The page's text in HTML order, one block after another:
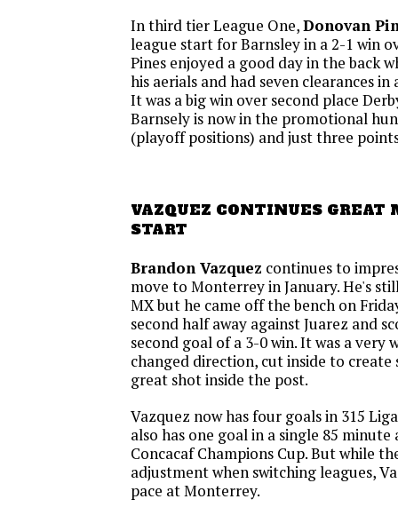
In third tier League One,Donovan
league start for Barnsley in a 2-1 win
Pines enjoyed a good day in the back
his aerials and had seven clearances
It was a big win over second place
Barnsely is now in the promotional
(playoff positions) and just three
VAZQUEZ CONTINUES GREAT
START
Brandon Vazquez continues to
move to Monterrey in January. He's
MX but he came off the bench on
second half away against Juarez and
second goal of a 3-0 win. It was a very
changed direction, cut inside to create
great shot inside the post.
Vazquez now has four goals in 315
also has one goal in a single 85
Concacaf Champions Cup. But while
adjustment when switching leagues,
pace at Monterrey.